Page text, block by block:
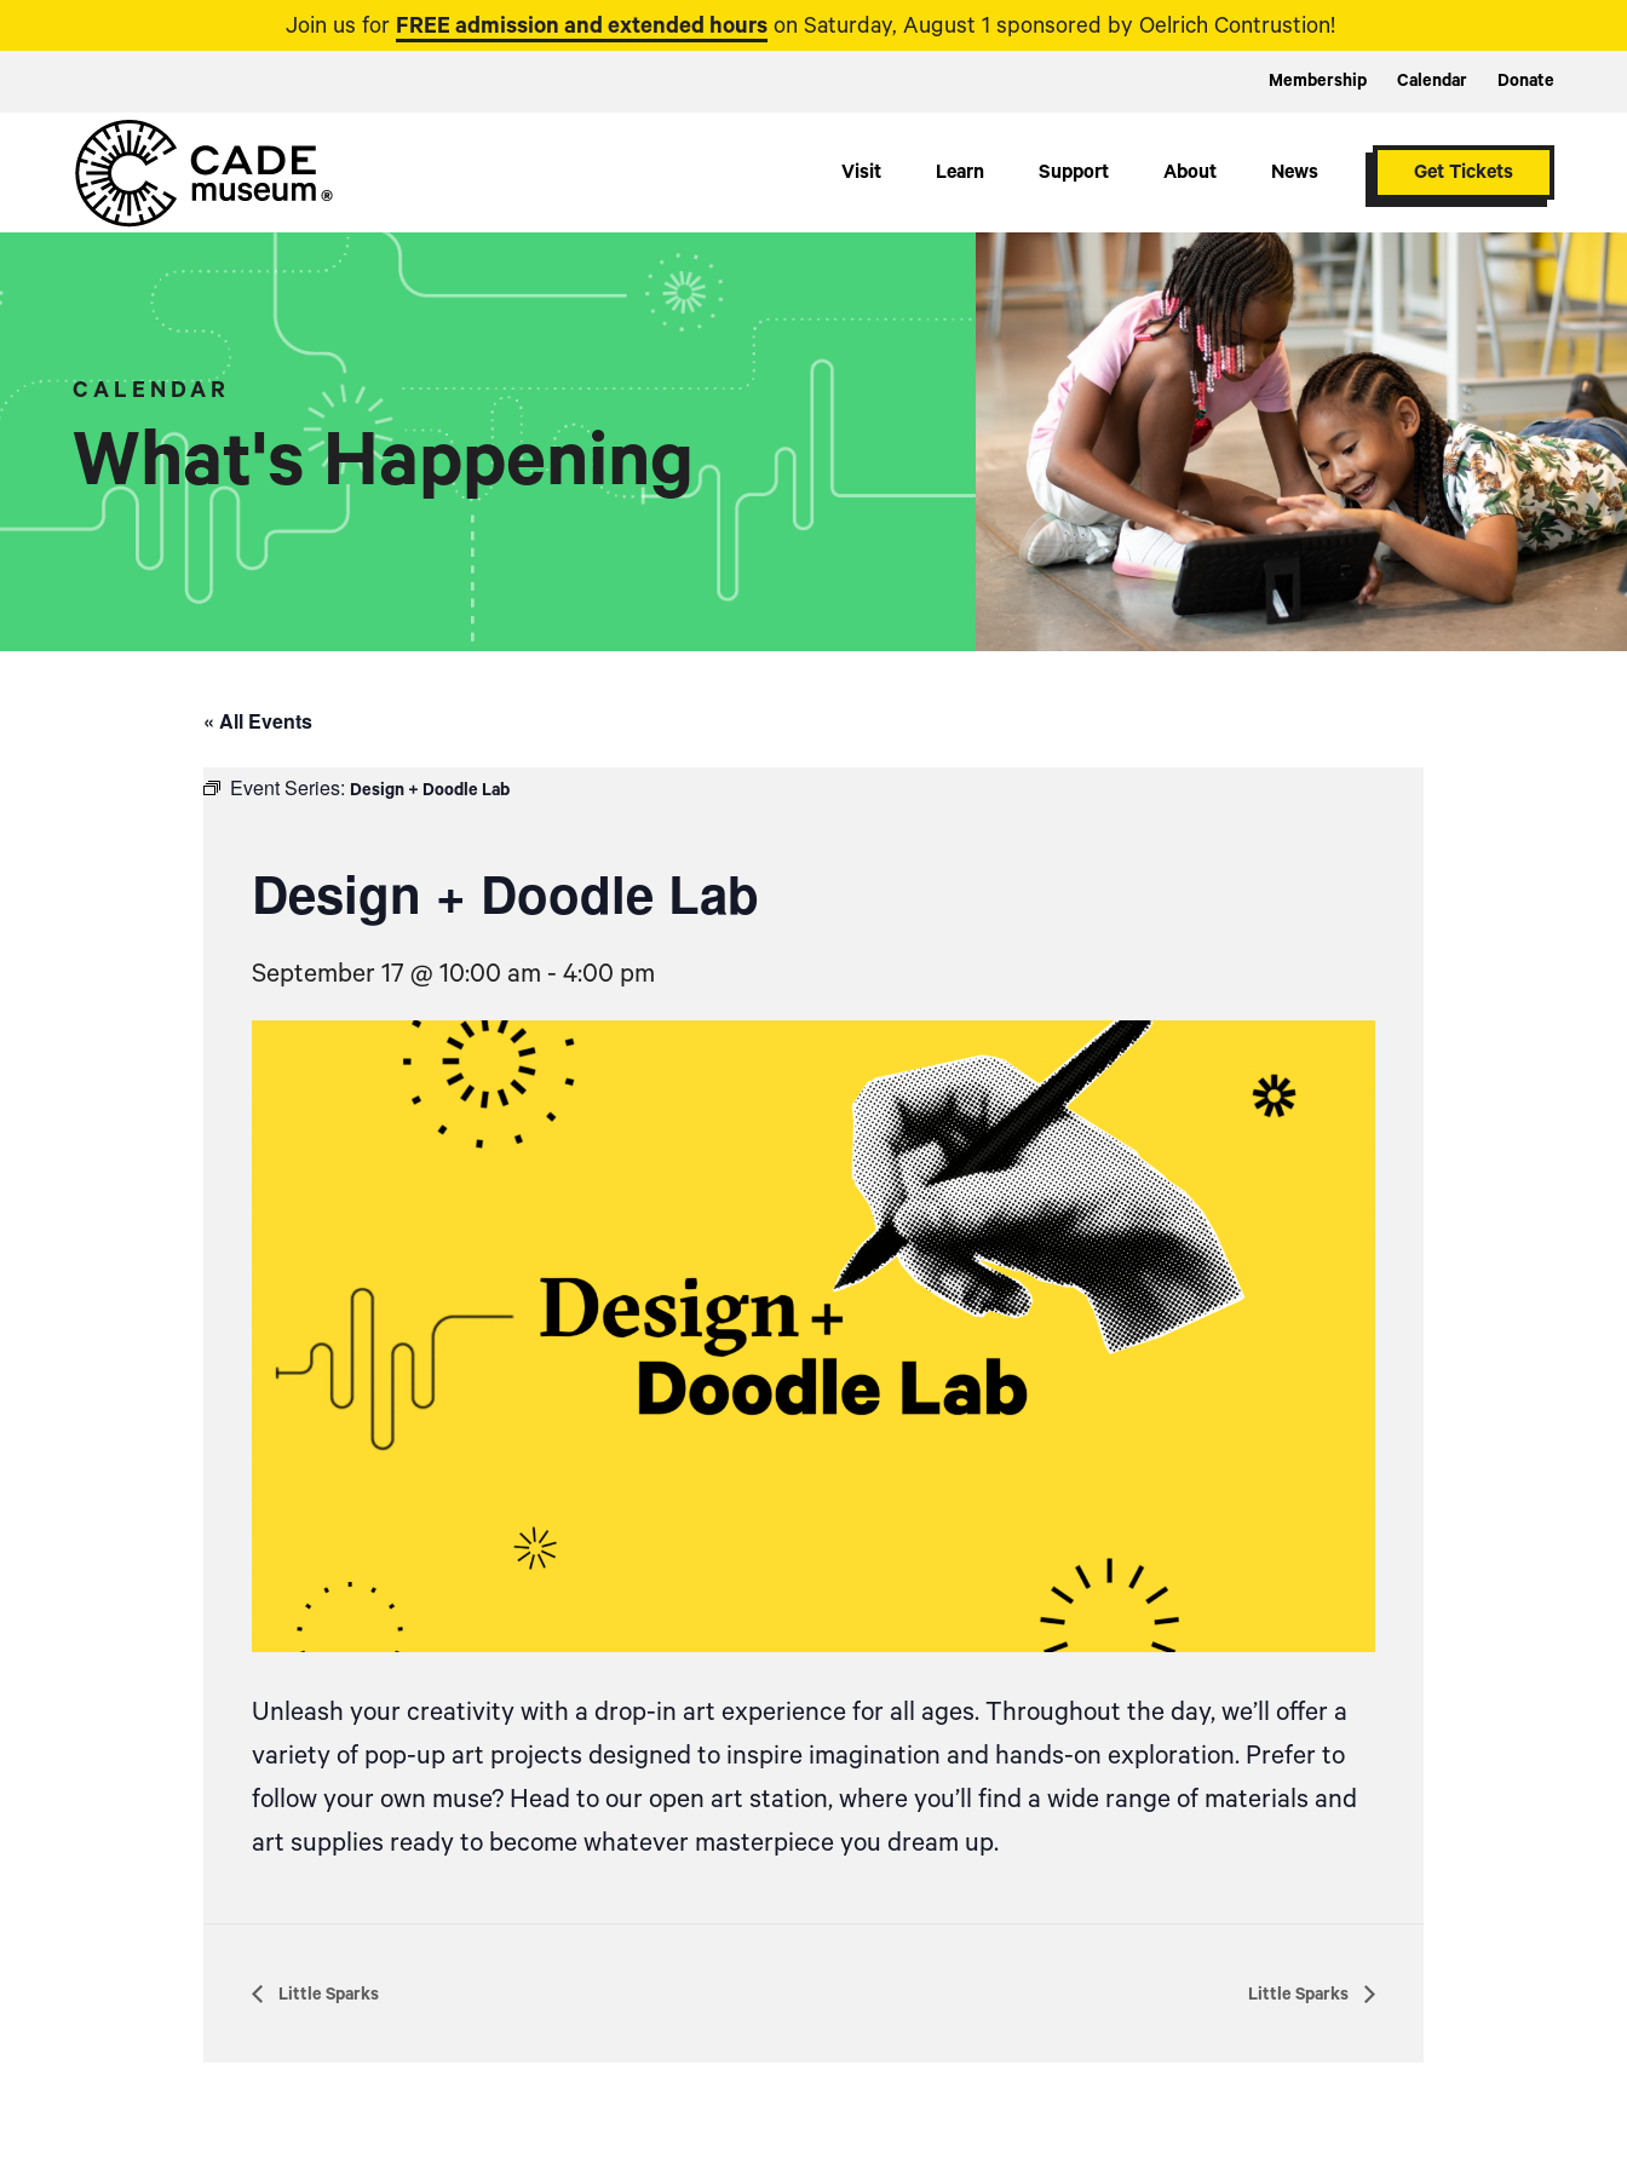
Join us for FREE admission and extended hours on Saturday, August 1 sponsored by Oelrich Contrustion!
Membership Calendar Donate
Visit Learn Support About News Get Tickets
CALENDAR
What's Happening
« All Events
Event Series: Design + Doodle Lab
Design + Doodle Lab
September 17 @ 10:00 am - 4:00 pm
Unleash your creativity with a drop-in art experience for all ages. Throughout the day, we’ll offer a
variety of pop-up art projects designed to inspire imagination and hands-on exploration. Prefer to
follow your own muse? Head to our open art station, where you’ll find a wide range of materials and
art supplies ready to become whatever masterpiece you dream up.
Little Sparks Little Sparks